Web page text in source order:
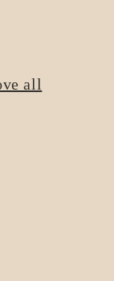
all